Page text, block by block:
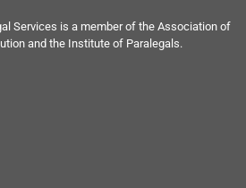
Services is a member of the Association of
and the Institute of Paralegals.